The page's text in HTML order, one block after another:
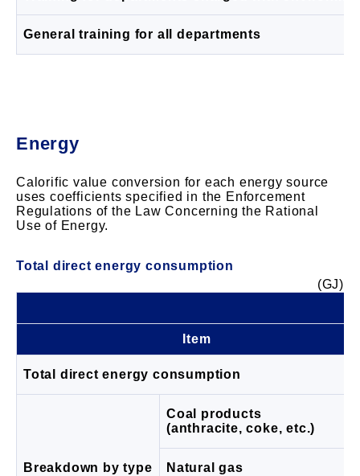
General training for all departments
Energy
Calorific value conversion for each energy source
uses coefficients specified in the Enforcement
Regulations of the Law Concerning the Rational
Use of Energy.
Total direct energy consumption
(GJ)
Item
Total direct energy consumption
Breakdown by type
Coal products
(anthracite, coke, etc.)
Natural gas